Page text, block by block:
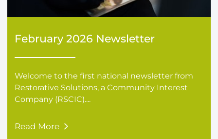
February 2026 Newsletter
Welcome to the first national newsletter from
Restorative Solutions, a Community Interest
Company (RSCIC)....
Read More